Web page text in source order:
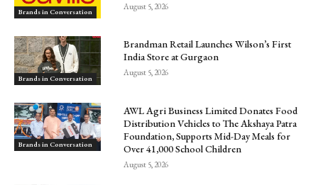
Brands in Conversation
August 5, 2026
Brands in Conversation
Brandman Retail Launches Wilson’s First
India Store at Gurgaon
August 5, 2026
Brands in Conversation
AWL Agri Business Limited Donates Food
Distribution Vehicles to The Akshaya Patra
Foundation, Supports Mid-Day Meals for
Over 41,000 School Children
August 5, 2026